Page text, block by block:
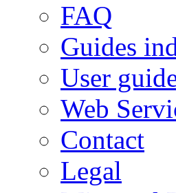
FAQ
Guides
User
Web
Contact
Legal